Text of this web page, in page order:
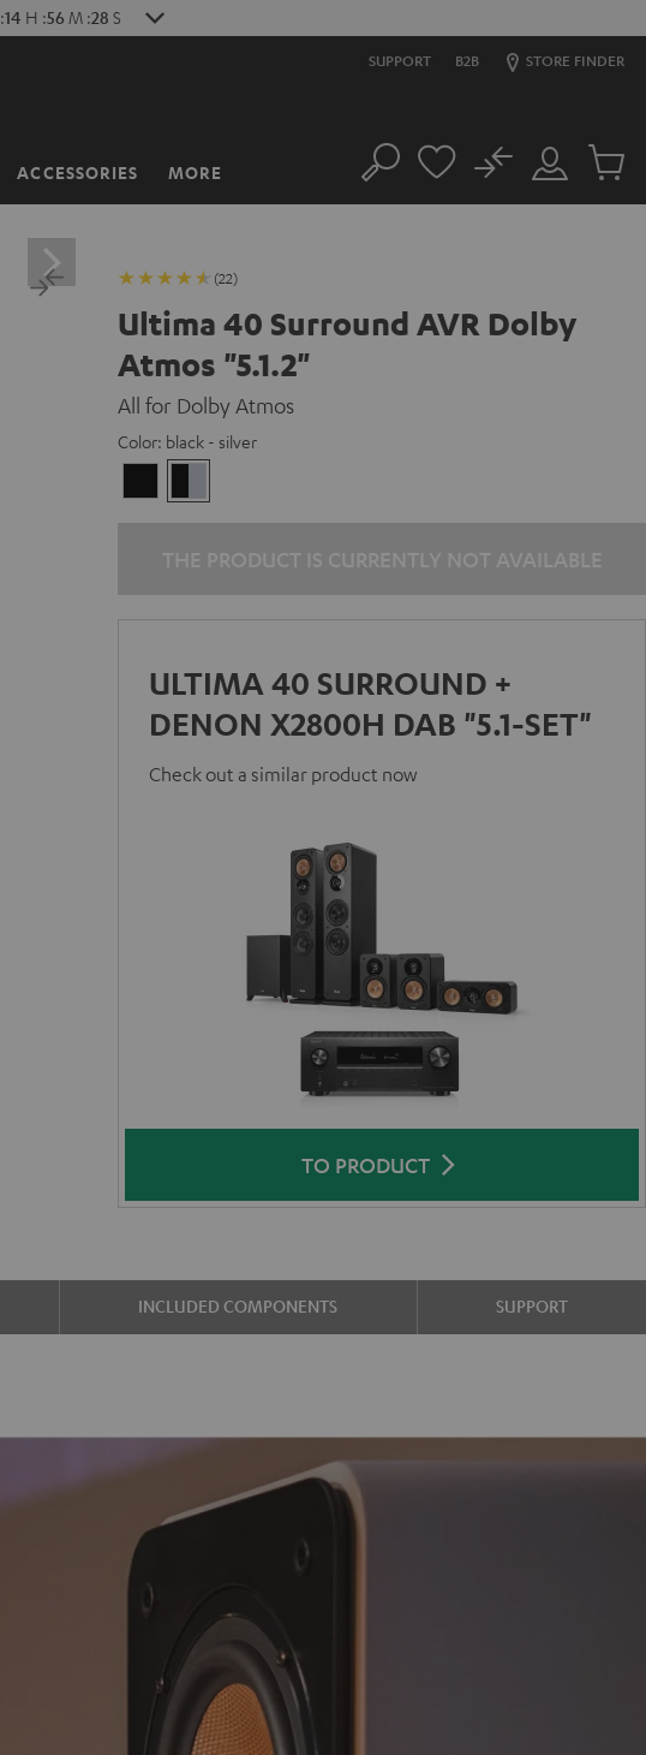
:14 H :56 M :26 S
SUPPORT B2B STORE FINDER
ACCESSORIES MORE Search
Customer
Account
No
Cart
(22)
Ultima 40 Surround AVR Dolby
Atmos "5.1.2"
All for Dolby Atmos
Color: black - silver
-
ULTIMA 40 SURROUND +
DENON X2800H DAB "5.1-SET"
Check out a similar product now
TO PRODUCT
INCLUDED COMPONENTS SUPPORT